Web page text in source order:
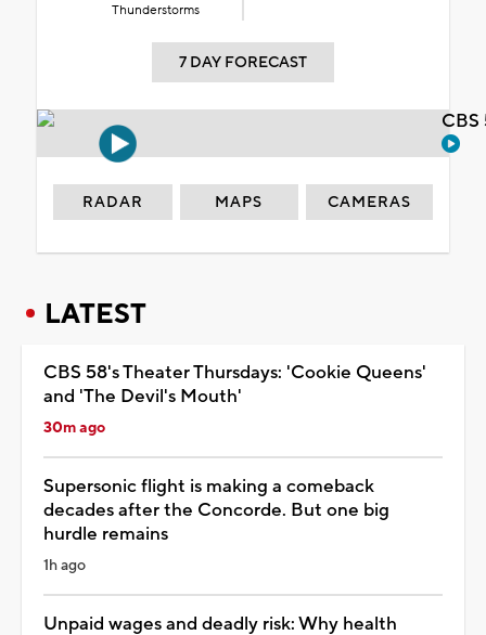
Thunderstorms
7 DAY FORECAST
RADAR MAPS CAMERAS
LATEST
CBS 58's Theater Thursdays: 'Cookie Queens'
and 'The Devil's Mouth'
30m ago
Supersonic flight is making a comeback
decades after the Concorde. But one big
hurdle remains
1h ago
Unpaid wages and deadly risk: Why health